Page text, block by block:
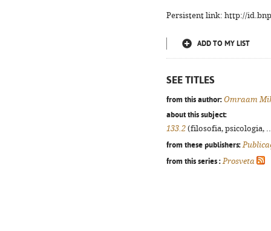
Persistent link: http://
ADD TO MY LIST
SEE TITLES
from this author: Omraam
about this subject:
133.2 (filosofia, psicologia,
from these publishers:
from this series : Prosveta